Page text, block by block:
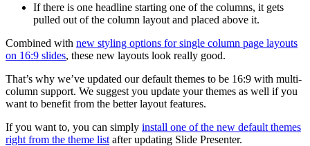
If there is one headline starting one of the columns, it gets
pulled out of the column layout and placed above it.
Combined with new styling options for single column page layouts
on 16:9 slides, these new layouts look really good.
That’s why we’ve updated our default themes to be 16:9 with multi-
column support. We suggest you update your themes as well if you
want to benefit from the better layout features.
If you want to, you can simply install one of the new default themes
right from the theme list after updating Slide Presenter.